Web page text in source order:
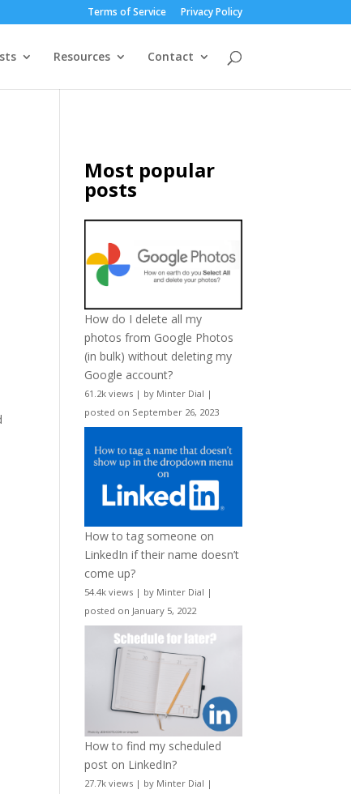
Terms of Service Privacy Policy
Resources Contact
Most popular
posts
How do I delete all my
photos from Google Photos
(in bulk) without deleting my
Google account?
61.2k views | by Minter Dial |
posted on September 26, 2023
How to tag someone on
LinkedIn if their name doesn’t
come up?
54.4k views | by Minter Dial |
posted on January 5, 2022
How to find my scheduled
post on LinkedIn?
27.7k views | by Minter Dial |